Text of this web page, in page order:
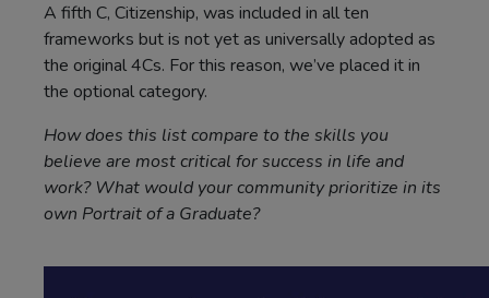
A fifth C, Citizenship, was included in all ten
frameworks but is not yet as universally adopted as
the original 4Cs. For this reason, we’ve placed it in
the optional category.
How does this list compare to the skills you
believe are most critical for success in life and
work? What would your community prioritize in its
own Portrait of a Graduate?